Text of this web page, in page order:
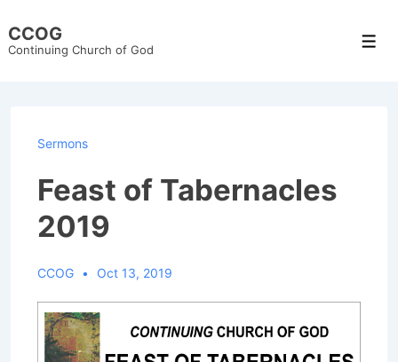
Skip
CCOG
Continuing Church of God
Sermons
Feast of Tabernacles
2019
CCOG Oct 13, 2019